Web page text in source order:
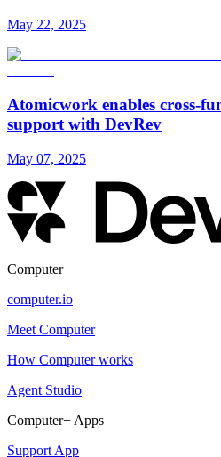
May 22, 2025
Atomicwork enables cross-
support with DevRev
May 07, 2025
Computer
computer.io
Meet Computer
How Computer works
Agent Studio
Computer+ Apps
Support App